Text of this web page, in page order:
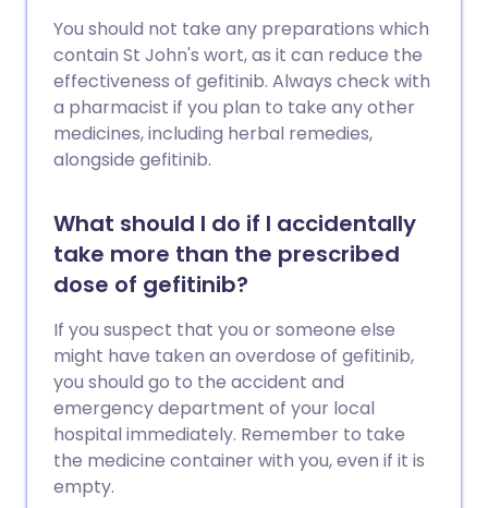
You should not take any preparations which
contain St John's wort, as it can reduce the
effectiveness of gefitinib. Always check with
a pharmacist if you plan to take any other
medicines, including herbal remedies,
alongside gefitinib.
What should I do if I accidentally
take more than the prescribed
dose of gefitinib?
If you suspect that you or someone else
might have taken an overdose of gefitinib,
you should go to the accident and
emergency department of your local
hospital immediately. Remember to take
the medicine container with you, even if it is
empty.